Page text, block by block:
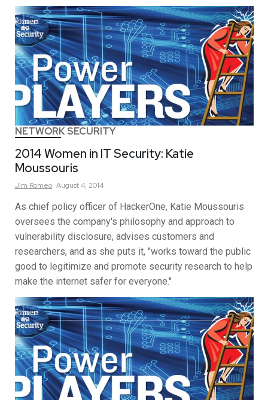
NETWORK SECURITY
2014 Women in IT Security: Katie
Moussouris
Jim Romeo August 4, 2014
As chief policy officer of HackerOne, Katie Moussouris
oversees the company's philosophy and approach to
vulnerability disclosure, advises customers and
researchers, and as she puts it, "works toward the public
good to legitimize and promote security research to help
make the internet safer for everyone."